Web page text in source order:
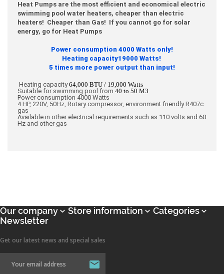
Heat Pumps are the most efficient and economical electric
swimming pool water heaters, cheaper than electric
heaters! Cheaper than Gas! If you cannot go for solar
energy, go for Heat Pumps
Power consumption 4000 Watts only!
Heating capacity19000 Watts!
5 times more power output than input!
Heating capacity64,000 BTU / 19,000 Watts
Suitable for swimming pool from 40 to 50 M3
Power consumption 4000 Watts
4 HP, 220V, 50Hz, Rotary compressor, environment friendly R407c
gas
Available in other electrical requirements such as 110 volts and 60
Hz and other gas
Our company Store information  Categories
Newsletter
Get our latest news and special sales